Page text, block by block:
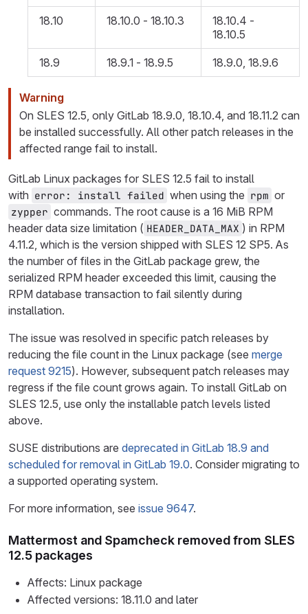
18.10 18.10.0 - 18.10.3
18.10.4 -
18.10.5
18.9 18.9.1 - 18.9.5 18.9.0, 18.9.6
Warning
On SLES 12.5, only GitLab 18.9.0, 18.10.4, and 18.11.2 can
be installed successfully. All other patch releases in the
affected range fail to install.
GitLab Linux packages for SLES 12.5 fail to install
with error: install failed when using the rpm or
zypper commands. The root cause is a 16 MiB RPM
header data size limitation ( HEADER_DATA_MAX ) in RPM
4.11.2, which is the version shipped with SLES 12 SP5. As
the number of files in the GitLab package grew, the
serialized RPM header exceeded this limit, causing the
RPM database transaction to fail silently during
installation.
The issue was resolved in specific patch releases by
reducing the file count in the Linux package (see merge
request 9215). However, subsequent patch releases may
regress if the file count grows again. To install GitLab on
SLES 12.5, use only the installable patch levels listed
above.
SUSE distributions are deprecated in GitLab 18.9 and
scheduled for removal in GitLab 19.0. Consider migrating to
a supported operating system.
For more information, see issue 9647.
Mattermost and Spamcheck removed from SLES
12.5 packages
Affects: Linux package
Affected versions: 18.11.0 and later